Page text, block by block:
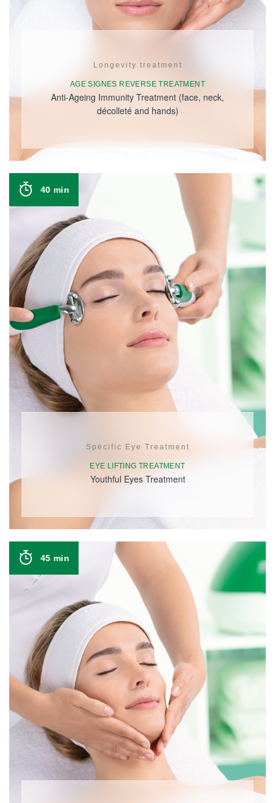
Longevity treatment
AGE SIGNES REVERSE TREATMENT
Anti-Ageing Immunity Treatment (face, neck,
décolleté and hands)
40 min
Specific Eye Treatment
EYE LIFTING TREATMENT
Youthful Eyes Treatment
45 min